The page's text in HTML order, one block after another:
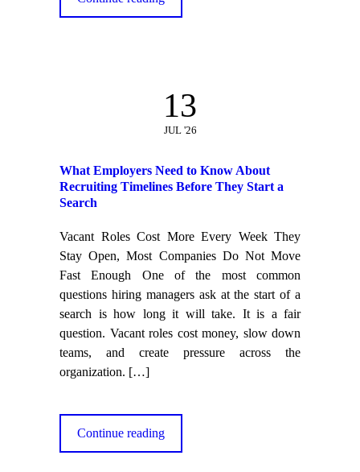
13
JUL '26
What Employers Need to Know About
Recruiting Timelines Before They Start a
Search
Vacant Roles Cost More Every Week They
Stay Open, Most Companies Do Not Move
Fast Enough One of the most common
questions hiring managers ask at the start of a
search is how long it will take. It is a fair
question. Vacant roles cost money, slow down
teams, and create pressure across the
organization. […]
Continue reading